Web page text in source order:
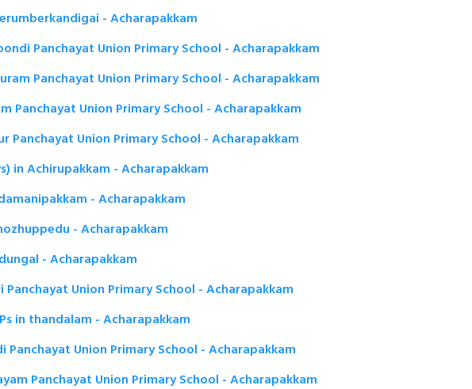
- Acharapakkam
Panchayat Union Primary School - Acharapakkam
Panchayat Union Primary School - Acharapakkam
Panchayat Union Primary School - Acharapakkam
Panchayat Union Primary School - Acharapakkam
in Achirupakkam - Acharapakkam
- Acharapakkam
- Acharapakkam
- Acharapakkam
Panchayat Union Primary School - Acharapakkam
in thandalam - Acharapakkam
Panchayat Union Primary School - Acharapakkam
Panchayat Union Primary School - Acharapakkam